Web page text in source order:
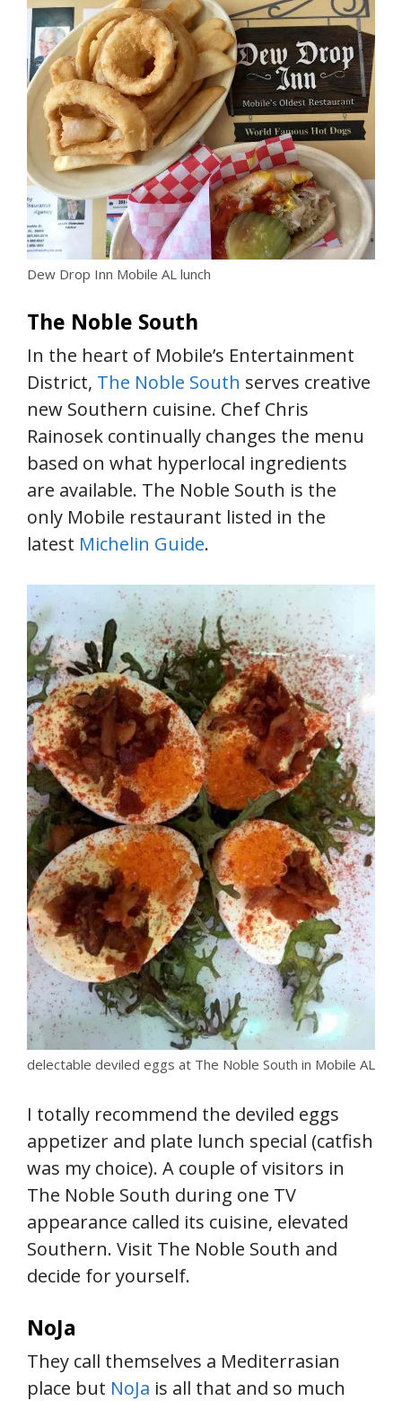
Dew Drop Inn Mobile AL lunch
The Noble South
In the heart of Mobile’s Entertainment
District, The Noble South serves creative
new Southern cuisine. Chef Chris
Rainosek continually changes the menu
based on what hyperlocal ingredients
are available. The Noble South is the
only Mobile restaurant listed in the
latest Michelin Guide.
delectable deviled eggs at The Noble South in Mobile AL
I totally recommend the deviled eggs
appetizer and plate lunch special (catfish
was my choice). A couple of visitors in
The Noble South during one TV
appearance called its cuisine, elevated
Southern. Visit The Noble South and
decide for yourself.
NoJa
They call themselves a Mediterrasian
place but NoJa is all that and so much